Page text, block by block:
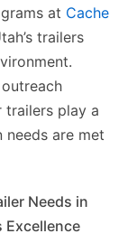
at Cache
trailers
trailers play a
are met
Needs in
Excellence